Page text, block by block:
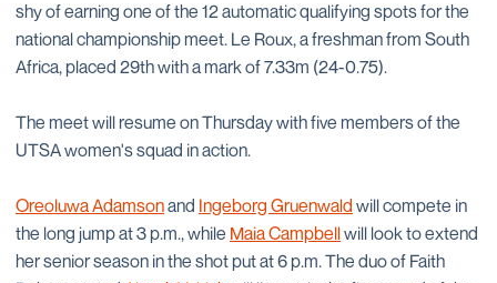
shy of earning one of the 12 automatic qualifying spots for the
national championship meet. Le Roux, a freshman from South
Africa, placed 29th with a mark of 7.33m (24-0.75).
The meet will resume on Thursday with five members of the
UTSA women's squad in action.
Oreoluwa Adamsonand Ingeborg Gruenwald will compete in
the long jump at 3 p.m., while Maia Campbellwill look to extend
her senior season in the shot put at 6 p.m. The duo of Faith